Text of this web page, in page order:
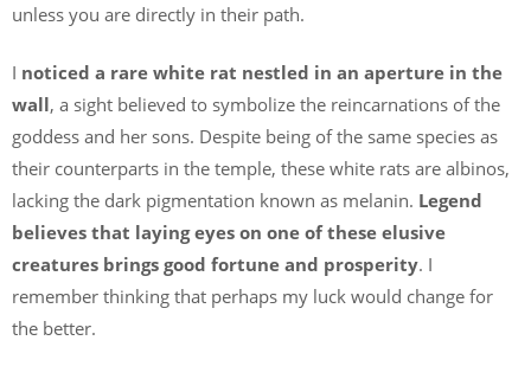
unless you are directly in their path.
I noticed a rare white rat nestled in an aperture in the
wall, a sight believed to symbolize the reincarnations of the
goddess and her sons. Despite being of the same species as
their counterparts in the temple, these white rats are albinos,
lacking the dark pigmentation known as melanin. Legend
believes that laying eyes on one of these elusive
creatures brings good fortune and prosperity. I
remember thinking that perhaps my luck would change for
the better.